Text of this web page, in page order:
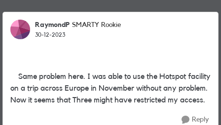
RaymondP SMARTY Rookie
30-12-2023
Same problem here. I was able to use the Hotspot facility
on a trip across Europe in November without any problem.
Now it seems that Three might have restricted my access.
Reply